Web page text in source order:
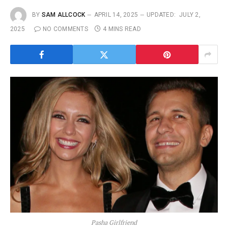
BY SAM ALLCOCK APRIL 14, 2025 UPDATED: JULY 2,
2025
NO COMMENTS 4 MINS READ
Pasha Girlfriend